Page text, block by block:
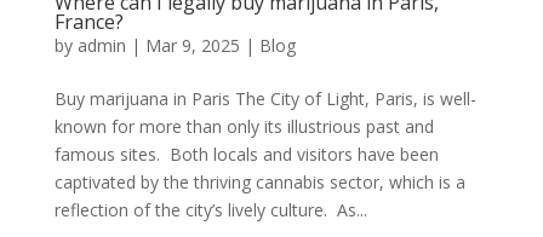
France?
by admin | Mar 9, 2025 | Blog
Buy marijuana in Paris The City of Light, Paris, is well-
known for more than only its illustrious past and
famous sites. Both locals and visitors have been
captivated by the thriving cannabis sector, which is a
reflection of the city’s lively culture. As...